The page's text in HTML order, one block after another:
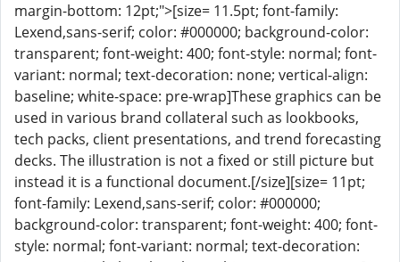
margin-bottom: 12pt;">[size= 11.5pt; font-family:
Lexend,sans-serif; color: #000000; background-color:
transparent; font-weight: 400; font-style: normal; font-
variant: normal; text-decoration: none; vertical-align:
baseline; white-space: pre-wrap]These graphics can be
used in various brand collateral such as lookbooks,
tech packs, client presentations, and trend forecasting
decks. The illustration is not a fixed or still picture but
instead it is a functional document.[/size][size= 11pt;
font-family: Lexend,sans-serif; color: #000000;
background-color: transparent; font-weight: 400; font-
style: normal; font-variant: normal; text-decoration: